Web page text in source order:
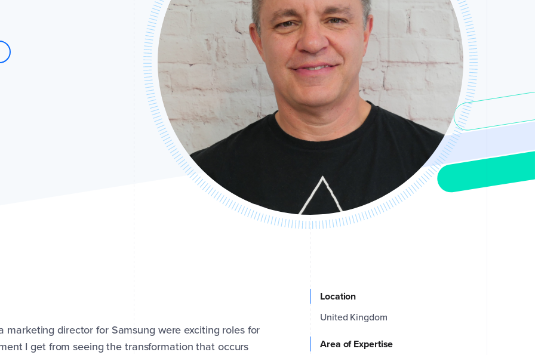
marketing director for Samsung were exciting roles for
I get from seeing the transformation that occurs
Location
United Kingdom
Area of Expertise